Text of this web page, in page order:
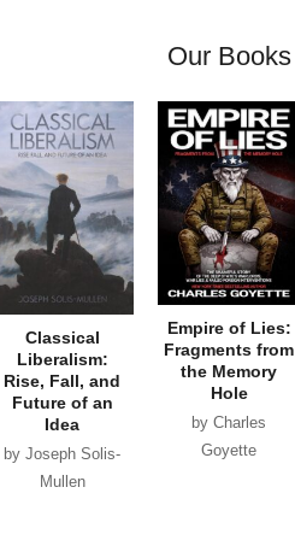
Our Books
Classical
Liberalism:
Rise, Fall, and
Future of an
Idea
by Joseph Solis-
Mullen
Empire of Lies:
Fragments from
the Memory
Hole
by Charles
Goyette